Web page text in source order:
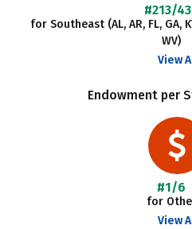
#213/
for Southeast (AL, AR, FL, GA,
WV)
View
Endowment per
#1/6
for
View